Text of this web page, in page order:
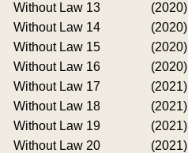
Without Law 13
(2020)
Without Law 14
(2020)
Without Law 15
(2020)
Without Law 16
(2020)
Without Law 17
(2021)
Without Law 18
(2021)
Without Law 19
(2021)
Without Law 20
(2021)